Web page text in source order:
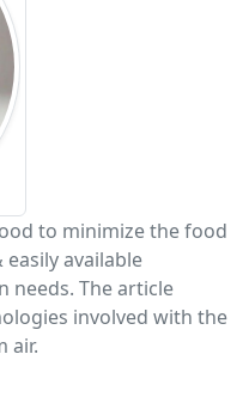
to minimize the food
available
needs. The article
involved with the
air.